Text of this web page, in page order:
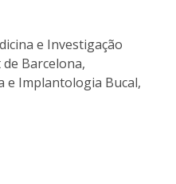
e Investigação
Barcelona,
e Implantologia Bucal,